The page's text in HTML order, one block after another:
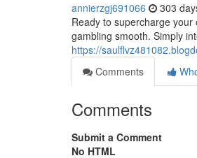
annierzgj691066 303
Ready to supercharge
gambling smooth. Simply
https://
Comments
Comments
Submit a Comment
No HTML